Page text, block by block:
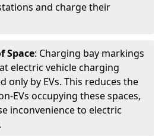
and charge their
Space: Charging bay markings
electric vehicle charging
only by EVs. This reduces the
EVs occupying these spaces,
inconvenience to electric